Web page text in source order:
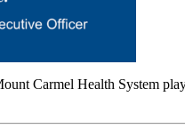
Carmel Health System